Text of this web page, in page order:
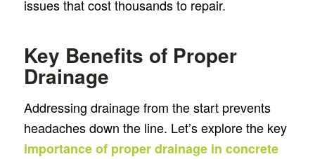
issues that cost thousands to repair.
Key Benefits of Proper
Drainage
Addressing drainage from the start prevents
headaches down the line. Let’s explore the key
importance of proper drainage in concrete